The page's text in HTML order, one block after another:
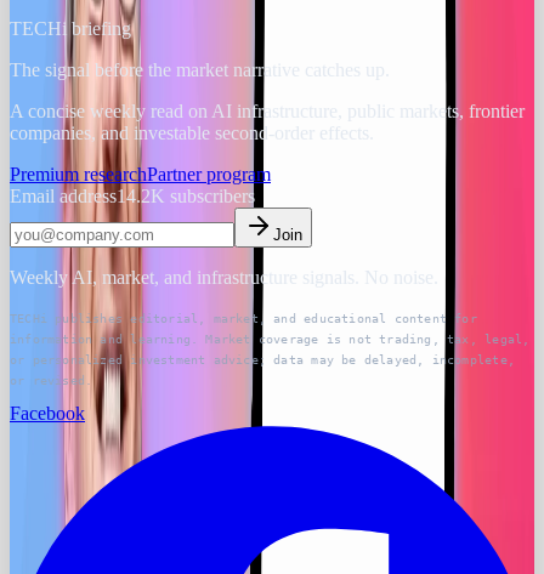
TECHi briefing
The signal before the market narrative catches up.
A concise weekly read on AI infrastructure, public markets, frontier
companies, and investable second-order effects.
Premium researchPartner program
Email address14.2K subscribers
Join
Weekly AI, market, and infrastructure signals. No noise.
TECHi publishes editorial, market, and educational content for
information and learning. Market coverage is not trading, tax, legal,
or personalized investment advice; data may be delayed, incomplete,
or revised.
Facebook